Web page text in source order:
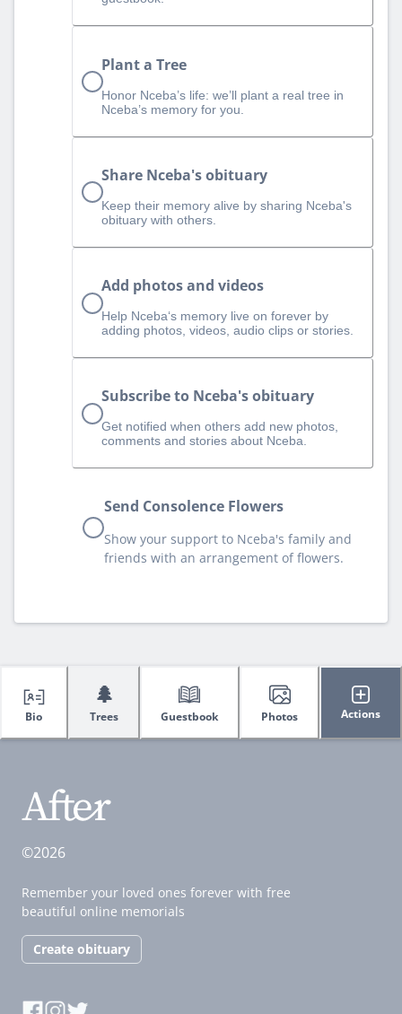
Plant a Tree
Honor Nceba’s life: we’ll plant a real tree in
Nceba’s memory for you.
Share Nceba's obituary
Keep their memory alive by sharing Nceba's
obituary with others.
Add photos and videos
Help Nceba‘s memory live on forever by
adding photos, videos, audio clips or stories.
Subscribe to Nceba's obituary
Get notified when others add new photos,
comments and stories about Nceba.
Send Consolence Flowers
Show your support to Nceba's family and
friends with an arrangement of flowers.
Bio
🌲
Trees Guestbook Photos Actions
©2026
Remember your loved ones forever with free
beautiful online memorials
Create obituary